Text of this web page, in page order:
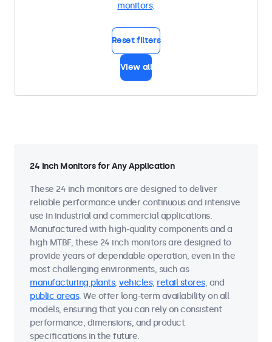
monitors.
Reset filters
View all
24 Inch Monitors for Any Application
These 24 inch monitors are designed to deliver
reliable performance under continuous and intensive
use in industrial and commercial applications.
Manufactured with high-quality components and a
high MTBF, these 24 inch monitors are designed to
provide years of dependable operation, even in the
most challenging environments, such as
manufacturing plants, vehicles, retail stores, and
public areas. We offer long-term availability on all
models, ensuring that you can rely on consistent
performance, dimensions, and product
specifications in the future.